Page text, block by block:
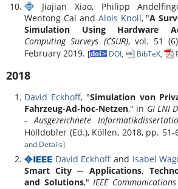
Jiajian Xiao, Philipp
Wentong Cai and Alois Knoll, "A
Simulation Using Hardware
Computing Surveys (CSUR), vol. 51
February 2019. [ DOI, BibTeX,
2018
David Eckhoff, "Simulation von
Fahrzeug-Ad-hoc-Netzen," in GI LNI
- Ausgezeichnete
Hölldobler (Ed.), Köllen, 2018, pp. 51-
and Details]
David Eckhoff and Isabel
Smart City -- Applications,
and Solutions," IEEE